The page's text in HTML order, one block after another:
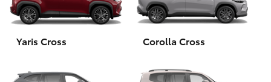
Upcoming
HiLux GVM Upgrade Option
Yaris Cross Corolla Cross